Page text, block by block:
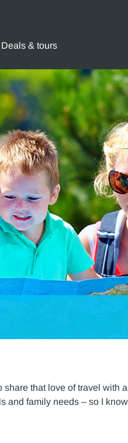
Deals & tours
that love of travel with
family needs – so I